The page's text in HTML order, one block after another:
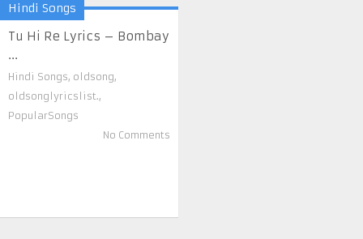
Hindi Songs
Tu Hi Re Lyrics – Bombay
...
Hindi Songs, oldsong,
oldsonglyricslist.,
PopularSongs
No Comments